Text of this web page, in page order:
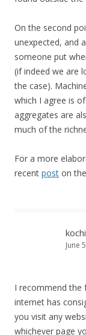
On the second
unexpected, and
someone put
(if indeed we are
the case).
which I agree is
aggregates are
much of the
For a more
recent post on
June
I recommend the
internet has
you visit any
whichever page